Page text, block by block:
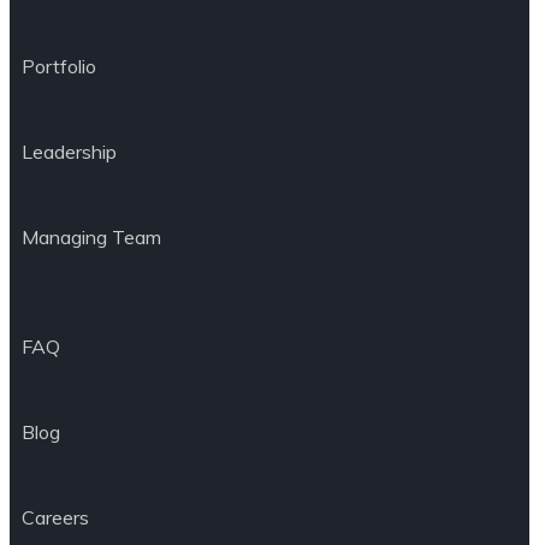
Portfolio
Leadership
Managing Team
FAQ
Blog
Careers